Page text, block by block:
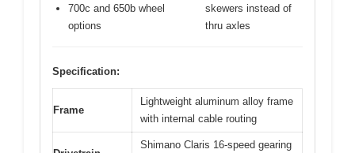
700c and 650b wheel
options
skewers instead of
thru axles
Specification:
Frame
Lightweight aluminum alloy frame
with internal cable routing
Shimano Claris 16-speed gearing